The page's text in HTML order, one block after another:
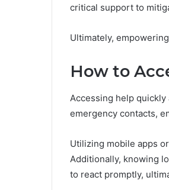
critical support to
Ultimately,
How to
Accessing help
emergency contacts,
Utilizing mobile apps
Additionally, knowing
to react promptly,